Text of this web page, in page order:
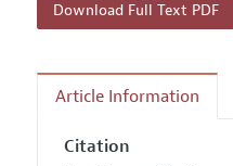
Download Full Text PDF
Article Information
Citation